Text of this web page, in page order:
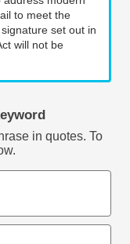
to meet the
set out in
will not be
in quotes. To